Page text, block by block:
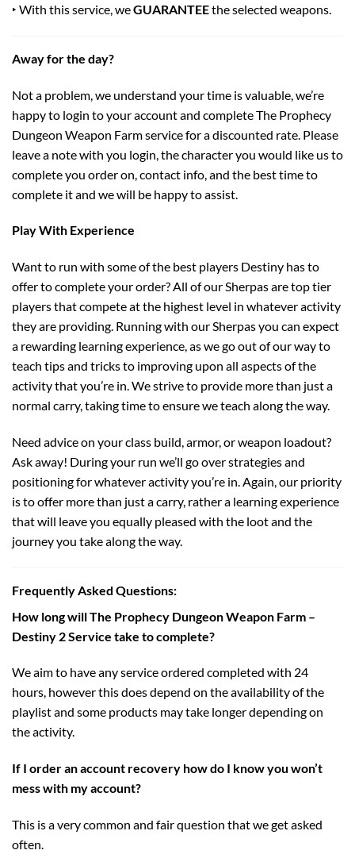
‣ With this service, weGUARANTEEthe selected weapons.
Away for the day?
Not a problem, we understand your time is valuable, we’re
happy to login to your account and complete The Prophecy
Dungeon Weapon Farm service for a discounted rate. Please
leave a note with you login, the character you would like us to
complete you order on, contact info, and the best time to
complete it and we will be happy to assist.
Play With Experience
Want to run with some of the best players Destiny has to
offer to complete your order? All of our Sherpas are top tier
players that compete at the highest level in whatever activity
they are providing. Running with our Sherpas you can expect
a rewarding learning experience, as we go out of our way to
teach tips and tricks to improving upon all aspects of the
activity that you’re in. We strive to provide more than just a
normal carry, taking time to ensure we teach along the way.
Need advice on your class build, armor, or weapon loadout?
Ask away! During your run we’ll go over strategies and
positioning for whatever activity you’re in. Again, our priority
is to offer more than just a carry, rather a learning experience
that will leave you equally pleased with the loot and the
journey you take along the way.
Frequently Asked Questions:
How long will The Prophecy Dungeon Weapon Farm –
Destiny 2 Service take to complete?
We aim to have any service ordered completed with 24
hours, however this does depend on the availability of the
playlist and some products may take longer depending on
the activity.
If I order an account recovery how do I know you won’t
mess with my account?
This is a very common and fair question that we get asked
often.